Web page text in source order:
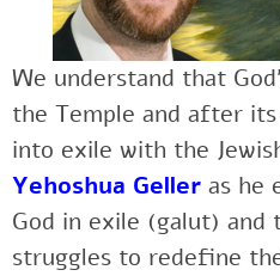
We understand that
the Temple and after
into exile with the
Yehoshua Geller as he
God in exile (galut) and
struggles to redefine